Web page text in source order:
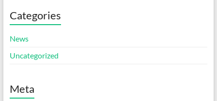
Categories
News
Uncategorized
Meta